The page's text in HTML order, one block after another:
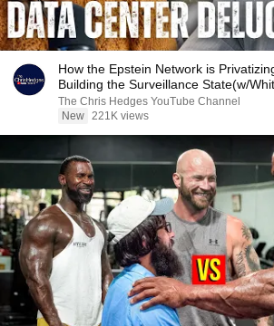
How the Epstein Network is
Building the Surveillance State(w/
|TCHR
The Chris Hedges YouTube Channel
New 221K views